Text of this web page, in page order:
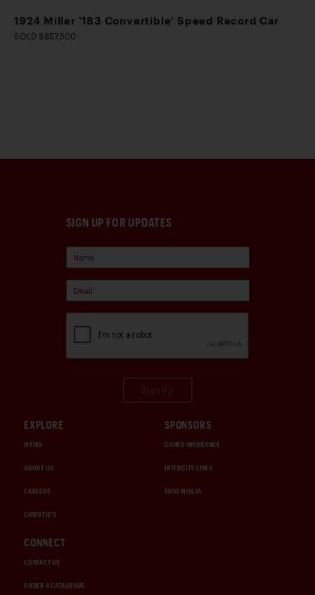
1924 Miller '183 Convertible' Speed Record Car
SOLD $857,500
SIGN UP FOR UPDATES
EXPLORE
MEDIA
ABOUT US
CAREERS
CHRISTIE'S
SPONSORS
CHUBB INSURANCE
INTERCITY LINES
1000 MIGLIA
CONNECT
CONTACT US
ORDER A CATALOGUE